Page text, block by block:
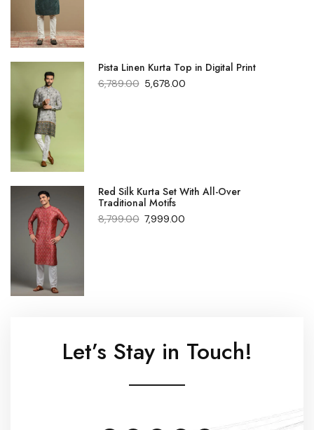
Pista Linen Kurta Top in Digital Print
6,789.00 5,678.00
Red Silk Kurta Set With All-Over
Traditional Motifs
8,799.00 7,999.00
Let’s Stay in Touch!